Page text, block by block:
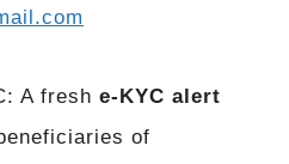
A fresh e-KYC alert
of